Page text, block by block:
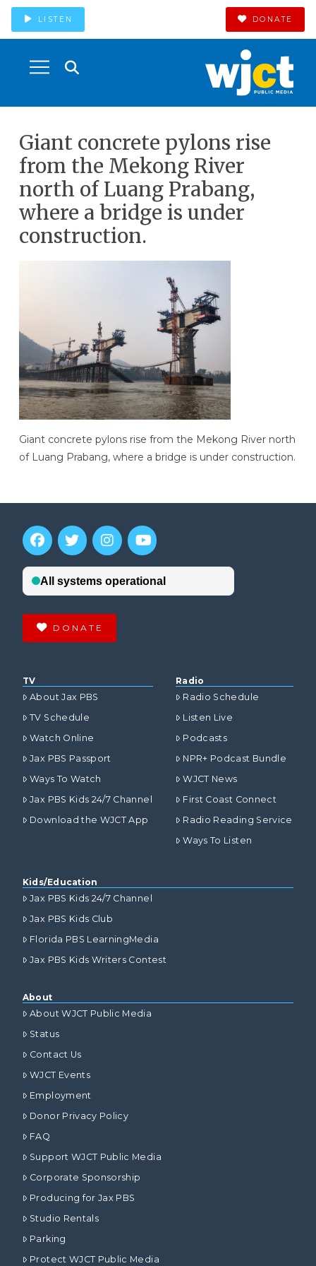
LISTEN DONATE
Giant concrete pylons rise
from the Mekong River
north of Luang Prabang,
where a bridge is under
construction.
Giant concrete pylons rise from the Mekong River north
of Luang Prabang, where a bridge is under construction.
DONATE
TV
About Jax PBS
TV Schedule
Watch Online
Jax PBS Passport
Ways To Watch
Jax PBS Kids 24/7 Channel
Download the WJCT App
Radio
Radio Schedule
Listen Live
Podcasts
NPR+ Podcast Bundle
WJCT News
First Coast Connect
Radio Reading Service
Ways To Listen
Kids/Education
Jax PBS Kids 24/7 Channel
Jax PBS Kids Club
Florida PBS LearningMedia
Jax PBS Kids Writers Contest
About
About WJCT Public Media
Status
Contact Us
WJCT Events
Employment
Donor Privacy Policy
FAQ
Support WJCT Public Media
Corporate Sponsorship
Producing for Jax PBS
Studio Rentals
Parking
Protect WJCT Public Media